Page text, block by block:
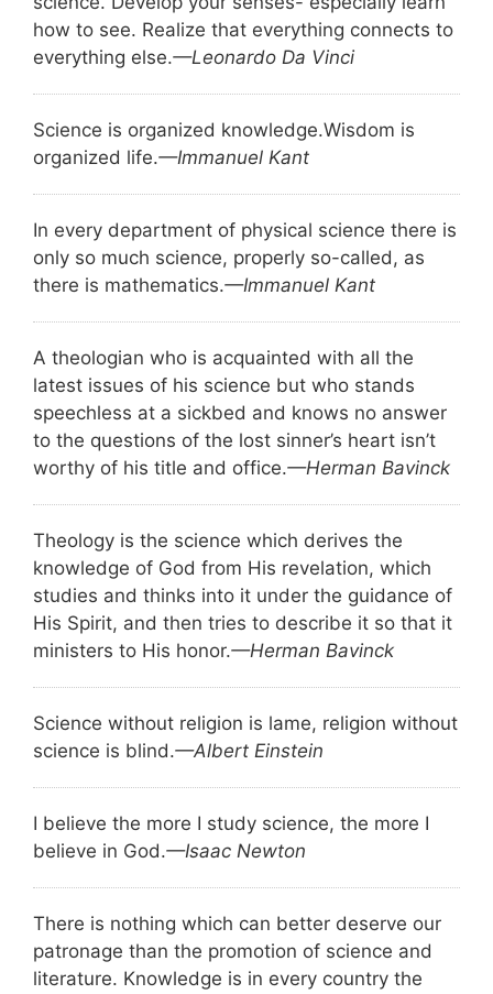
how to see. Realize that everything connects to
everything else.—Leonardo Da Vinci
Science is organized knowledge.Wisdom is
organized life.—Immanuel Kant
In every department of physical science there is
only so much science, properly so-called, as
there is mathematics.—Immanuel Kant
A theologian who is acquainted with all the
latest issues of his science but who stands
speechless at a sickbed and knows no answer
to the questions of the lost sinner’s heart isn’t
worthy of his title and office.—Herman Bavinck
Theology is the science which derives the
knowledge of God from His revelation, which
studies and thinks into it under the guidance of
His Spirit, and then tries to describe it so that it
ministers to His honor.—Herman Bavinck
Science without religion is lame, religion without
science is blind.—Albert Einstein
I believe the more I study science, the more I
believe in God.—Isaac Newton
There is nothing which can better deserve our
patronage than the promotion of science and
literature. Knowledge is in every country the